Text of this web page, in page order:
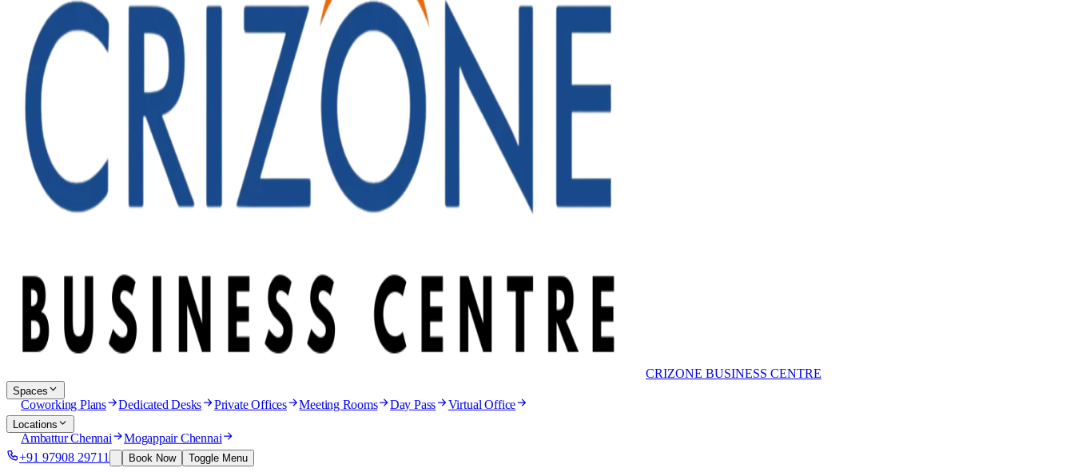
CRIZONE BUSINESS CENTRE
Spaces
Coworking Plans Dedicated Desks Private Offices Meeting Rooms Day Pass Virtual Office
Locations
Ambattur Chennai Mogappair Chennai
+91 97908 29711 Book Now Toggle Menu